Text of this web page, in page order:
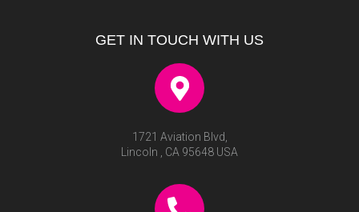
GET IN TOUCH WITH US
1721 Aviation Blvd,
Lincoln , CA 95648 USA